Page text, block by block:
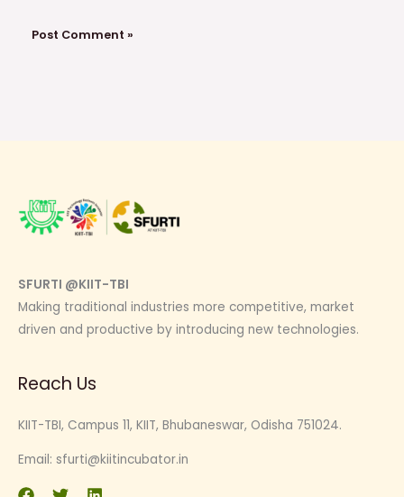
SFURTI @KIIT-TBI
Making traditional industries more competitive, market
driven and productive by introducing new technologies.
Reach Us
KIIT-TBI, Campus 11, KIIT, Bhubaneswar, Odisha 751024.
Email: sfurti@kiitincubator.in